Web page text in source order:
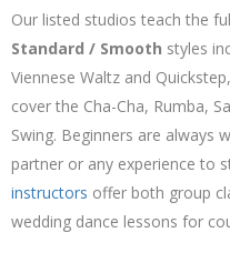
Our listed studios teach the
Standard / Smooth styles
Viennese Waltz and
cover the Cha-Cha, Rumba,
Swing. Beginners are
partner or any experience to
instructors offer both group
wedding dance lessons for